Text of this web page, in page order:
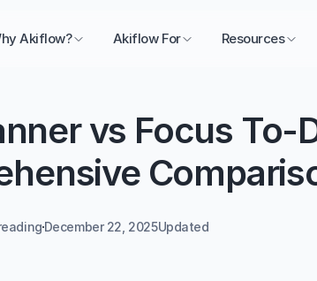
Akiflow? Akiflow For Resources
vs Focus To-
December 22, 2025Updated